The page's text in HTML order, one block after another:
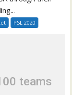
PSL 2020
teams